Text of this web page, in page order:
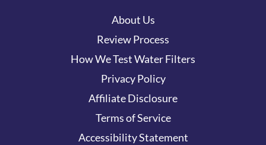
About Us
Review Process
How We Test Water Filters
Privacy Policy
Affiliate Disclosure
Terms of Service
Accessibility Statement